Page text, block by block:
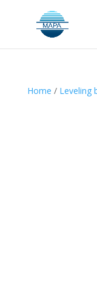
Home / Leveling